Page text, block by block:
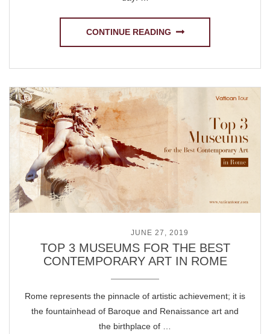
CONTINUE READING
POSTED ONJUNE 27, 2019
TOP 3 MUSEUMS FOR THE BEST
CONTEMPORARY ART IN ROME
Rome represents the pinnacle of artistic achievement; it is
the fountainhead of Baroque and Renaissance art and
the birthplace of …